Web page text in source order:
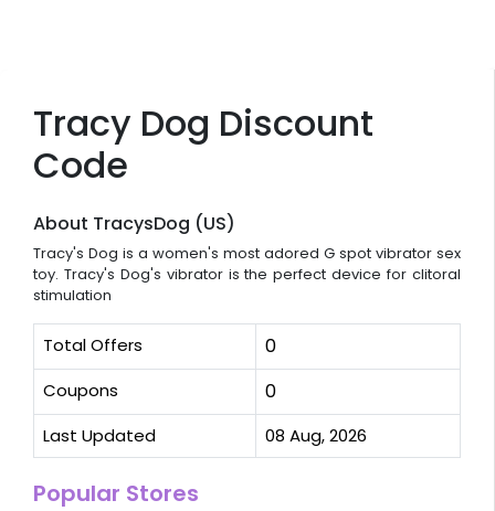
Tracy Dog Discount
Code
About TracysDog (US)
Tracy's Dog is a women's most adored G spot vibrator sex
toy. Tracy's Dog's vibrator is the perfect device for clitoral
stimulation
Total Offers 0
Coupons 0
Last Updated 08 Aug, 2026
Popular Stores